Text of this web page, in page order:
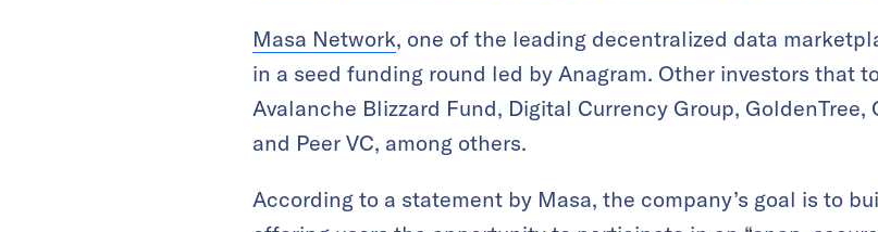
Masa Network, one of the leading decentralized data
in a seed funding round led by Anagram. Other investors that
Avalanche Blizzard Fund, Digital Currency Group,
and Peer VC, among others.
According to a statement by Masa, the company’s goal is to